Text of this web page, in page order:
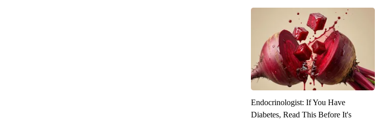
Endocrinologist: If You Have
Diabetes, Read This Before It's